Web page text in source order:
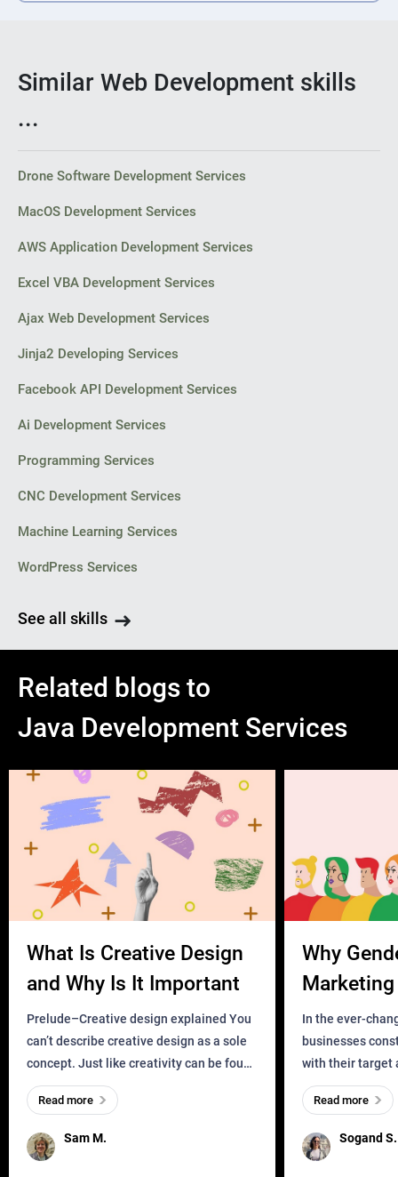
Similar Web Development skills
...
Drone Software Development Services
MacOS Development Services
AWS Application Development Services
Excel VBA Development Services
Ajax Web Development Services
Jinja2 Developing Services
Facebook API Development Services
Ai Development Services
Programming Services
CNC Development Services
Machine Learning Services
WordPress Services
See all skills
Related blogs to
Java Development Services
What Is Creative Design
and Why Is It Important
Prelude–Creative design explained You
can’t describe creative design as a sole
concept. Just like creativity can be found
everywhere, wherever a human exists
and has a soul, you can find it in des
Sam M.
Read more
Why
Business?
In the ever-
businesses
with their target
meaningful and
one outdated
remained for far
Sogand S.
Read more